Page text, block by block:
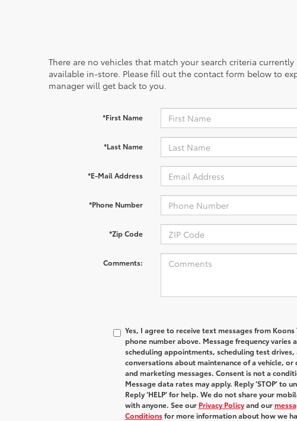
There are no vehicles that match your search criteria
available in-store. Please fill out the contact form below to
manager will get back to you.
*First Name
*Last Name
*E-Mail Address
*Phone Number
*Zip Code
Comments:
Yes, I agree to receive text messages from
phone number above. Message frequency varies
scheduling appointments, scheduling test drives,
conversations about maintenance of a vehicle,
and marketing messages. Consent is not a
Message data rates may apply. Reply ‘STOP’ to
Reply ‘HELP’ for help. We do not share your
with anyone. See our Privacy Policyand our
Conditionsfor more information about how we